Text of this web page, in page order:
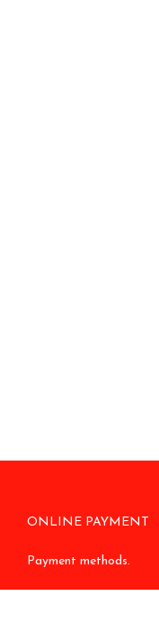
ONLINE PAYMENT
Payment methods.